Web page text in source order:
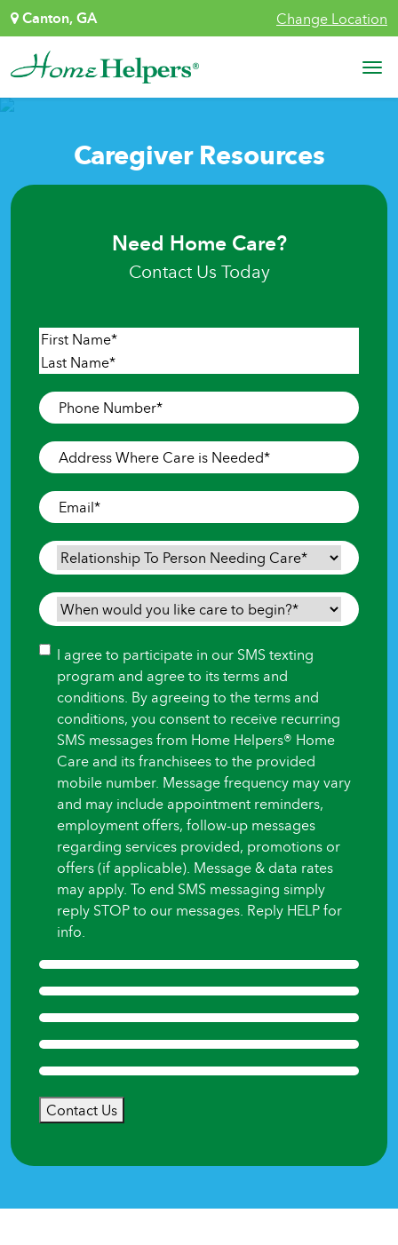
Skip to content
Canton, GA Change Location
Main Navigation
Caregiver Resources
Need Home Care?
Contact Us Today
Name*
First
Phone
Number*
Address
Where
Care
is
Needed*
Email*
Relationship
To
Person
Needing
When
would
you
like
care
begin?
Consent
I agree to participate in our SMS texting
program and agree to its terms and
conditions. By agreeing to the terms and
conditions, you consent to receive recurring
SMS messages from Home Helpers® Home
Care and its franchisees to the provided
mobile number. Message frequency may vary
and may include appointment reminders,
employment offers, follow-up messages
regarding services provided, promotions or
offers (if applicable). Message & data rates
may apply. To end SMS messaging simply
reply STOP to our messages. Reply HELP for
info.
Contact Us